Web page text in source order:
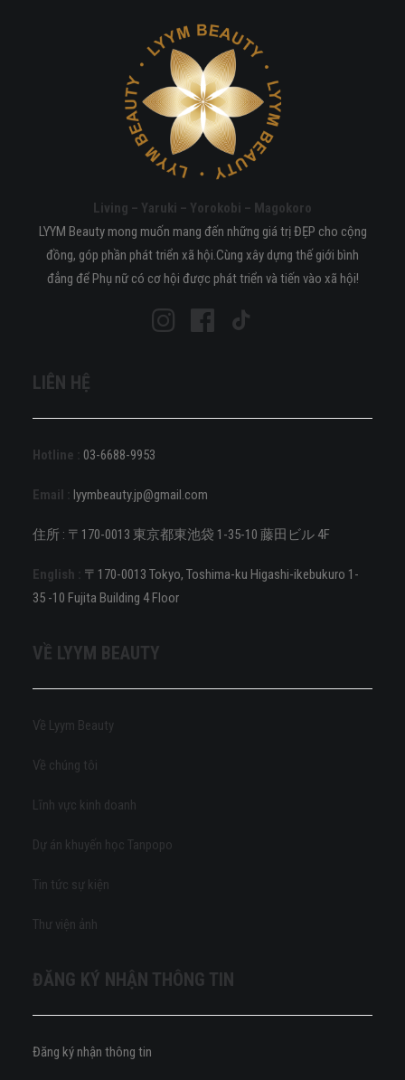
Living – Yaruki – Yorokobi – Magokoro
LYYM Beauty mong muốn mang đến những giá trị ĐẸP cho cộng
đồng, góp phần phát triển xã hội.Cùng xây dựng thế giới bình
đẳng để Phụ nữ có cơ hội được phát triển và tiến vào xã hội!
LIÊN HỆ
Hotline : 03-6688-9953
Email : lyymbeauty.jp@gmail.com
住所 : 〒170-0013 東京都東池袋 1-35-10 藤田ビル 4F
English :
〒170-0013 Tokyo, Toshima-ku Higashi-ikebukuro 1-
35 -10 Fujita Building 4 Floor
VỀ LYYM BEAUTY
Về Lyym Beauty
Về chúng tôi
Lĩnh vực kinh doanh
Dự án khuyến học Tanpopo
Tin tức sự kiện
Thư viện ảnh
ĐĂNG KÝ NHẬN THÔNG TIN
Đăng ký nhận thông tin